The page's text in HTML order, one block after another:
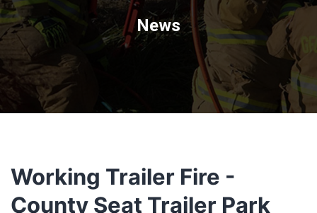
News
Working Trailer Fire -
County Seat Trailer Park